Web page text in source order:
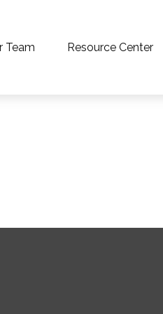
Team Resource Center